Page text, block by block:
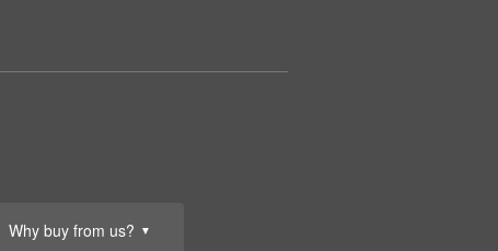
Why buy from us? ▼